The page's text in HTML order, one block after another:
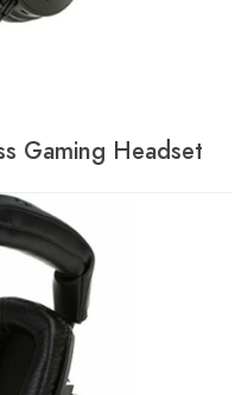
Gaming Headset